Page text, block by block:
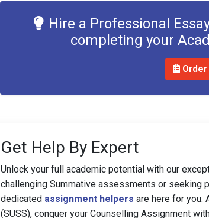
Hire a Professional
completing your
Get Help By Expert
Unlock your full academic potential with our
challenging Summative assessments or seeking
dedicated assignment helpers are here for you.
(SUSS), conquer your Counselling Assignment